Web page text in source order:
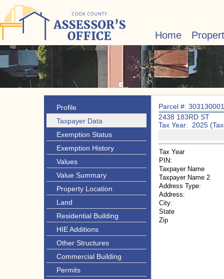
Home
Profile
Taxpayer Data
Exemption Status
Exemption History
Values
Value Summary
Property Location
Land
Residential Building
HIE Additions
Other Structures
Commercial Building
Permits
Parcel #:
2438 183RD ST
Tax Year: 2025
Tax Year
PIN:
Taxpayer Name
Taxpayer Name 2
Address Type:
Address:
City:
State
Zip